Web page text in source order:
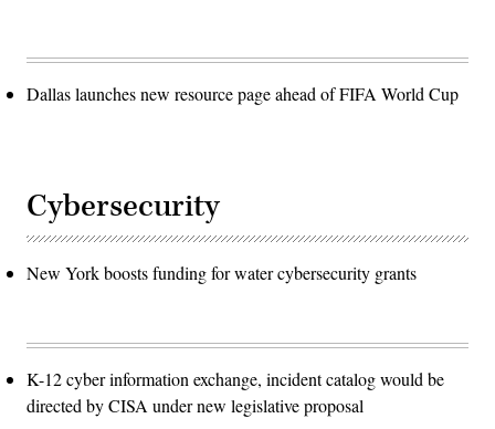
Dallas launches new resource page ahead of FIFA World Cup
Cybersecurity
New York boosts funding for water cybersecurity grants
K-12 cyber information exchange, incident catalog would be
directed by CISA under new legislative proposal